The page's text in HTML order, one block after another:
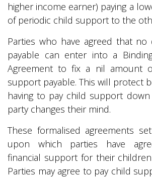
higher income earner) paying a
of periodic child support to the
Parties who have agreed that
payable can enter into a
Agreement to fix a nil amount
support payable. This will protect
having to pay child support
party changes their mind.
These formalised agreements
upon which parties have
financial support for their
Parties may agree to pay child